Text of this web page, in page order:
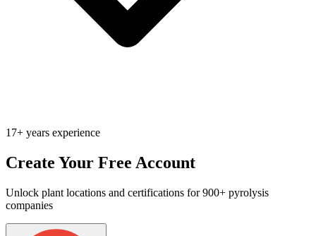
17+ years experience
Create Your Free Account
Unlock plant locations and certifications for 900+ pyrolysis
companies